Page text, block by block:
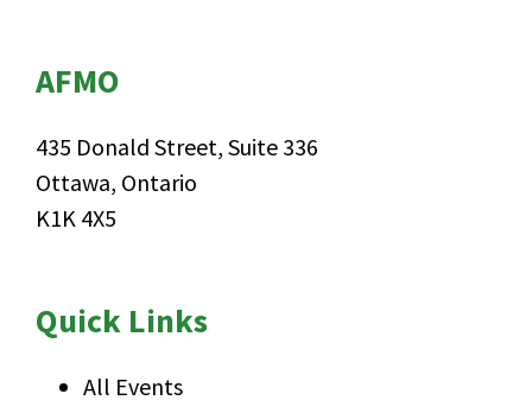
AFMO
435 Donald Street, Suite 336
Ottawa, Ontario
K1K 4X5
Quick Links
All Events